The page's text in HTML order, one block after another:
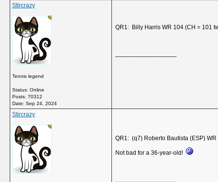
Stircrazy
Tennis legend
Status: Online
Posts: 70312
Date: Sep 24, 2024
QR1: Billy Harris WR 104 (CH = 101
Stircrazy
QR1: (q7) Roberto Bautista (ESP)
Not bad for a 36-year-old!